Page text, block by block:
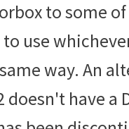
to some
use
way. An
doesn't have a